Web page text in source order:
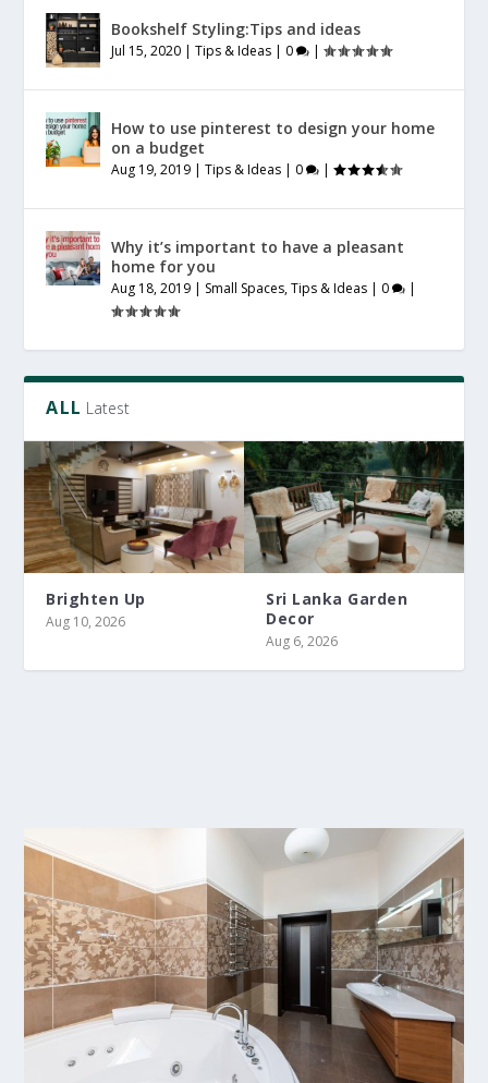
Bookshelf Styling:Tips and ideas
Jul 15, 2020 |Tips & Ideas | 0 |
How to use pinterest to design your home
on a budget
Aug 19, 2019 |Tips & Ideas | 0 |
Why it’s important to have a pleasant
home for you
Aug 18, 2019 | Small Spaces,Tips & Ideas | 0 |
ALL Latest
Brighten Up
Aug 10, 2026
Sri Lanka Garden
Decor
Aug 6, 2026